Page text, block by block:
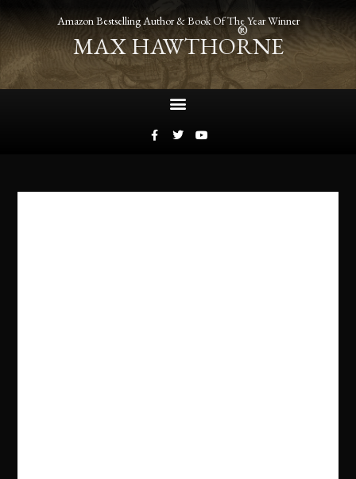
Amazon Bestselling Author & Book Of The Year Winner
MAX HAWTHORNE
®